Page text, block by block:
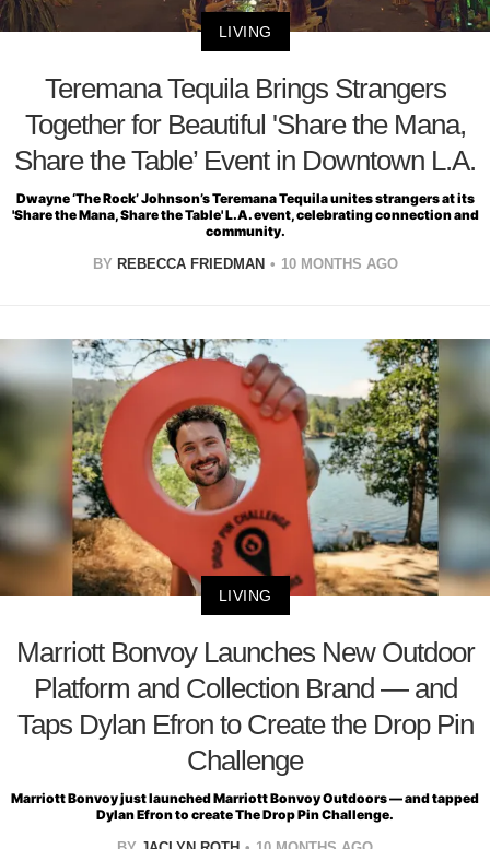
LIVING
Teremana Tequila Brings Strangers
Together for Beautiful 'Share the Mana,
Share the Table’ Event in Downtown L.A.
Dwayne ‘The Rock’ Johnson’s Teremana Tequila unites strangers at its
'Share the Mana, Share the Table' L.A. event, celebrating connection and
community.
BY REBECCA FRIEDMAN 10 MONTHS AGO
LIVING
Marriott Bonvoy Launches New Outdoor
Platform and Collection Brand — and
Taps Dylan Efron to Create the Drop Pin
Challenge
Marriott Bonvoy just launched Marriott Bonvoy Outdoors — and tapped
Dylan Efron to create The Drop Pin Challenge.